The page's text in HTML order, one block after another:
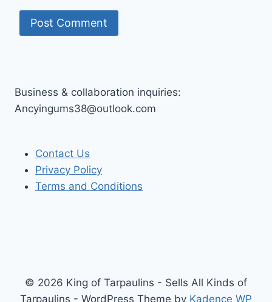
Business & collaboration inquiries:
Ancyingums38@outlook.com
Contact Us
Privacy Policy
Terms and Conditions
© 2026 King of Tarpaulins - Sells All Kinds of
Tarpaulins - WordPress Theme by Kadence WP